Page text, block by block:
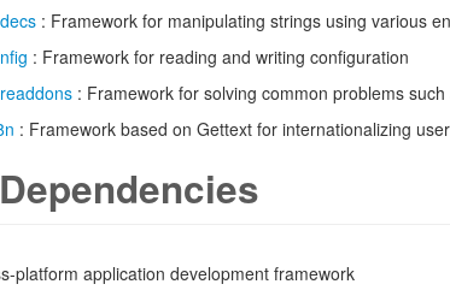
: Framework for manipulating strings using various
: Framework for reading and writing configuration
: Framework for solving common problems
: Framework based on Gettext for internationalizing
platform application development framework